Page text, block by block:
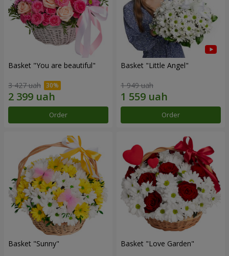
Basket "You are beautiful"
3 427 uah
Order
Basket "Little Angel"
1 949 uah
Order
Basket "Sunny" Basket "Love Garden"